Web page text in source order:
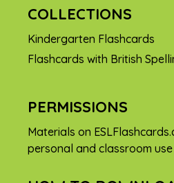
COLLECTIONS
Kindergarten Flashcards
Flashcards with British
PERMISSIONS
Materials on
personal and classroom